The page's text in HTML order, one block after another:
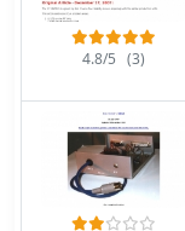
4.8/5 (3)